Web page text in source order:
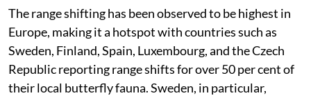
The range shifting has been observed to be highest in
Europe, making it a hotspot with countries such as
Sweden, Finland, Spain, Luxembourg, and the Czech
Republic reporting range shifts for over 50 per cent of
their local butterfly fauna. Sweden, in particular,